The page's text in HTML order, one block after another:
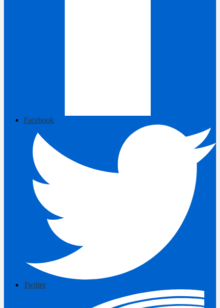
Facebook
Twitter